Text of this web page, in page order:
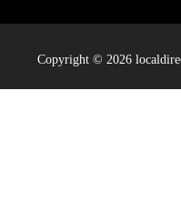
Copyright © 2026